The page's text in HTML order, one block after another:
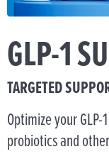
GLP-1
TARGETED
Optimize your
probiotics and